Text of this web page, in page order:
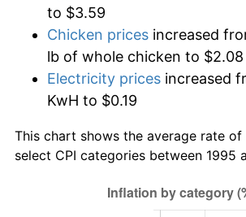
to $3.59
Chicken prices increased
lb of whole chicken to $2.08
Electricity prices increased
KwH to $0.19
This chart shows the average rate
select CPI categories between 1995